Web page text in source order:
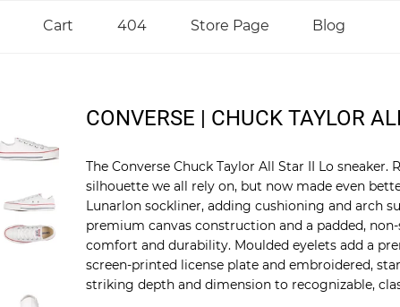
Cart 404 Store Page Blog
CONVERSE | CHUCK TAYLOR
The Converse Chuck Taylor All Star II Lo
silhouette we all rely on, but now made even
Lunarlon sockliner, adding cushioning and arch
premium canvas construction and a padded,
comfort and durability. Moulded eyelets add a
screen-printed license plate and embroidered,
striking depth and dimension to recognizable,